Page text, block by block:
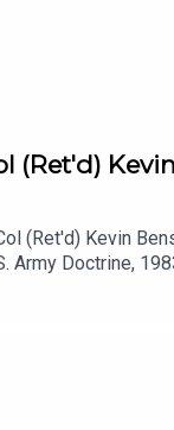
(Ret'd)
(Ret'd) Kevin
Army Doctrine,
of School
the micro topics
and